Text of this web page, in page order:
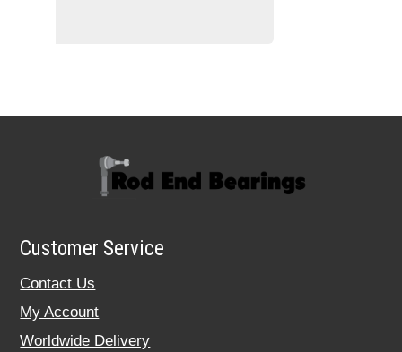
Customer Service
Contact Us
My Account
Worldwide Delivery